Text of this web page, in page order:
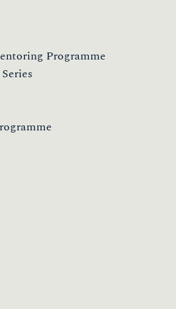
Programme